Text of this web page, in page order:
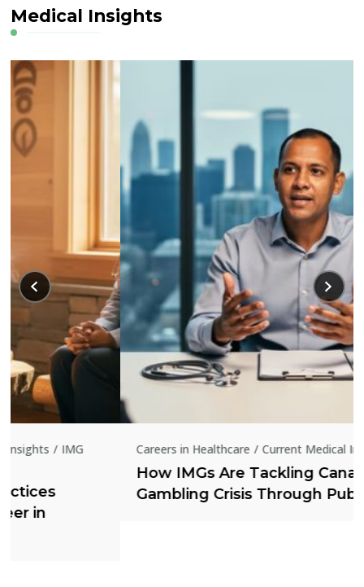
Medical Insights
Careers in Healthcare Current Medical Insights
How IMGs Are Tackling Canada’s Online
Gambling Crisis Through Public Health